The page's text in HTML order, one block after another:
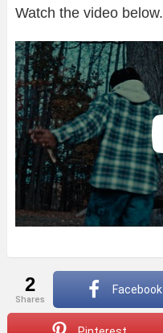
Watch the video below.
2
shares
Facebook